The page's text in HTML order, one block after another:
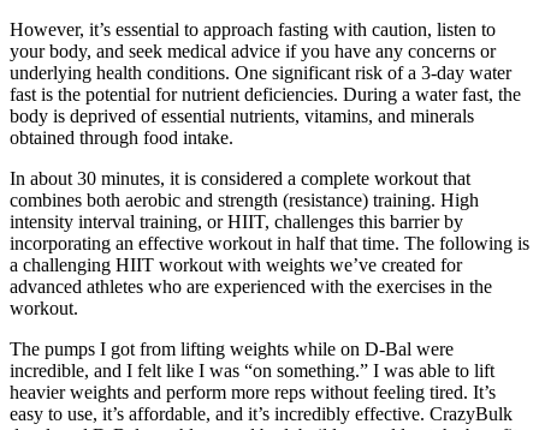
However, it’s essential to approach fasting with caution, listen to
your body, and seek medical advice if you have any concerns or
underlying health conditions. One significant risk of a 3-day water
fast is the potential for nutrient deficiencies. During a water fast, the
body is deprived of essential nutrients, vitamins, and minerals
obtained through food intake.
In about 30 minutes, it is considered a complete workout that
combines both aerobic and strength (resistance) training. High
intensity interval training, or HIIT, challenges this barrier by
incorporating an effective workout in half that time. The following is
a challenging HIIT workout with weights we’ve created for
advanced athletes who are experienced with the exercises in the
workout.
The pumps I got from lifting weights while on D-Bal were
incredible, and I felt like I was “on something.” I was able to lift
heavier weights and perform more reps without feeling tired. It’s
easy to use, it’s affordable, and it’s incredibly effective. CrazyBulk